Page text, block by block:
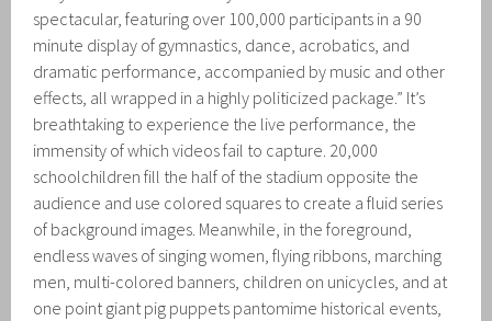
spectacular, featuring over 100,000 participants in a 90
minute display of gymnastics, dance, acrobatics, and
dramatic performance, accompanied by music and other
effects, all wrapped in a highly politicized package.” It’s
breathtaking to experience the live performance, the
immensity of which videos fail to capture. 20,000
schoolchildren fill the half of the stadium opposite the
audience and use colored squares to create a fluid series
of background images. Meanwhile, in the foreground,
endless waves of singing women, flying ribbons, marching
men, multi-colored banners, children on unicycles, and at
one point giant pig puppets pantomime historical events,